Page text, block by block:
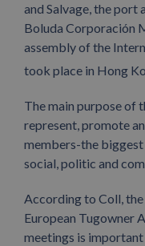
and Salvage, the
Boluda Corporación
assembly of the
took place in Hong
The main purpose of
represent, promote
members-the
social, politic and
According to Coll,
European Tugowner
meetings is